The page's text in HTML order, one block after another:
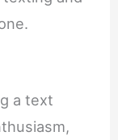
a text